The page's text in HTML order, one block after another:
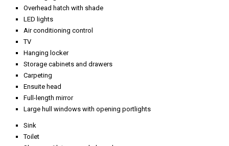
Overhead hatch with shade
LED lights
Air conditioning control
TV
Hanging locker
Storage cabinets and drawers
Carpeting
Ensuite head
Full-length mirror
Large hull windows with opening portlights
Sink
Toilet